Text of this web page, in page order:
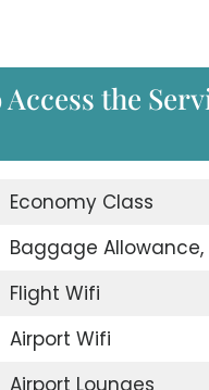
the
Economy Class
Baggage
Flight Wifi
Airport Wifi